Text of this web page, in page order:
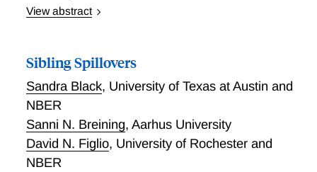
View abstract
conditional random variation in base assignments
(residential location) and in the timing and frequency
of moves. The disruptive effects of moving are large
and increase as a child progresses through school;
moving during high school lowers college enrollment
by 4 percentage points and earnings at age 30 by 5
percentage points. Assignments in which the whole
Sibling Spillovers
Sandra Black, University of Texas at Austin and
NBER
Sanni N. Breining, Aarhus University
David N. Figlio, University of Rochester and
NBER